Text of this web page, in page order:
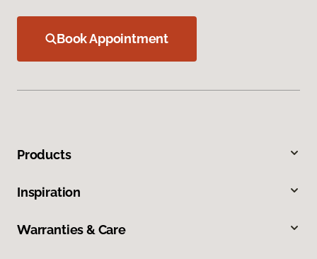
Book Appointment
Products
Inspiration
Warranties & Care